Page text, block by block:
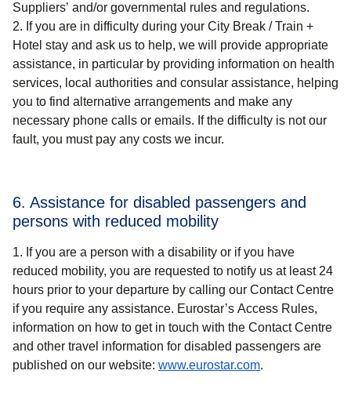
Suppliers’ and/or governmental rules and regulations.
If you are in difficulty during your City Break / Train +
Hotel stay and ask us to help, we will provide appropriate
assistance, in particular by providing information on health
services, local authorities and consular assistance, helping
you to find alternative arrangements and make any
necessary phone calls or emails. If the difficulty is not our
fault, you must pay any costs we incur.
6. Assistance for disabled passengers and
persons with reduced mobility
If you are a person with a disability or if you have
reduced mobility, you are requested to notify us at least 24
hours prior to your departure by calling our Contact Centre
if you require any assistance. Eurostar’s Access Rules,
information on how to get in touch with the Contact Centre
and other travel information for disabled passengers are
published on our website: www.eurostar.com.